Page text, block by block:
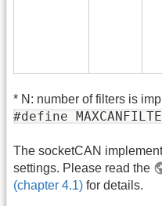
* N: number of filters is
#define
The socketCAN
settings. Please read the
(chapter 4.1) for details.